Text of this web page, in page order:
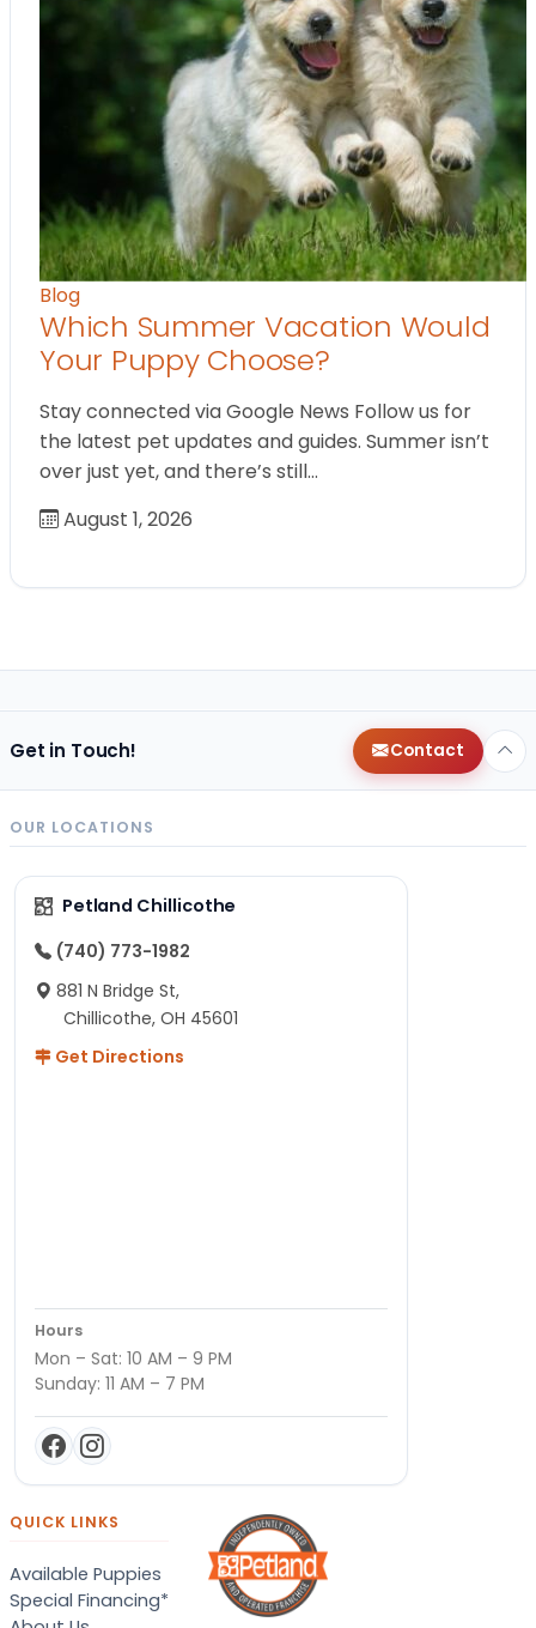
Blog
Which Summer Vacation Would
Your Puppy Choose?
Stay connected via Google News Follow us for
the latest pet updates and guides. Summer isn’t
over just yet, and there’s still…
August 1, 2026
Get in Touch! Contact
OUR LOCATIONS
Petland Chillicothe
(740) 773-1982
881 N Bridge St,
Chillicothe, OH 45601
Get Directions
Hours
Mon – Sat: 10 AM – 9 PM
Sunday: 11 AM – 7 PM
QUICK LINKS
Available Puppies
Special Financing*